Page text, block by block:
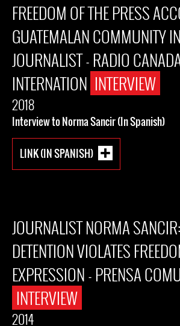
FREEDOM OF THE PRESS
GUATEMALAN COMMUNITY
JOURNALIST - RADIO
INTERNATION INTERVIEW
2018
Interview to Norma Sancir (In Spanish)
LINK (IN SPANISH)
JOURNALIST NORMA
DETENTION VIOLATES
EXPRESSION - PRENSA
INTERVIEW
2014